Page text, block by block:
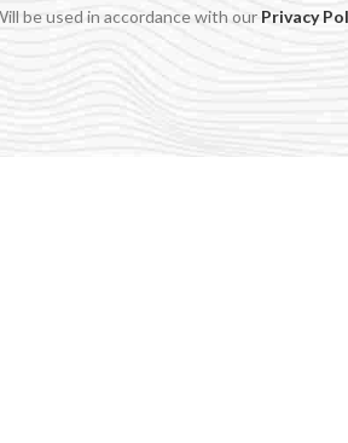
be used in accordance with our Privacy